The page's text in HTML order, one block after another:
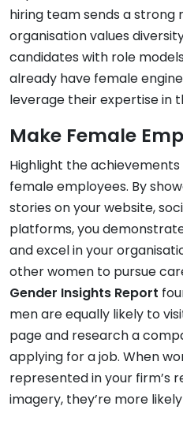
hiring team sends a strong
organisation values
candidates with role
already have female
leverage their expertise in
Make Female
Highlight the
female employees. By
stories on your website,
platforms, you
and excel in your
other women to pursue
Gender Insights Report
men are equally likely to
page and research a
applying for a job. When
represented in your firm’s
imagery, they’re more